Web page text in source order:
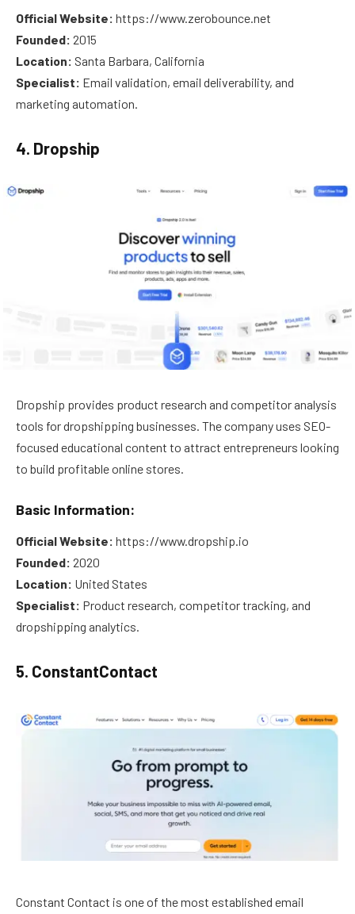
Official Website: https://www.zerobounce.net
Founded: 2015
Location: Santa Barbara, California
Specialist: Email validation, email deliverability, and
marketing automation.
4. Dropship
Dropship provides product research and competitor analysis
tools for dropshipping businesses. The company uses SEO-
focused educational content to attract entrepreneurs looking
to build profitable online stores.
Basic Information:
Official Website: https://www.dropship.io
Founded: 2020
Location: United States
Specialist: Product research, competitor tracking, and
dropshipping analytics.
5. ConstantContact
Constant Contact is one of the most established email